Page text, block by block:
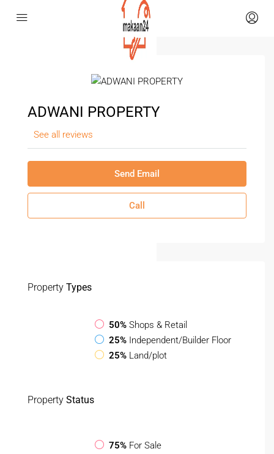
ADWANI PROPERTY
See all reviews
Send Email
Call
Property Types
50% Shops & Retail
25% Independent/Builder Floor
25% Land/plot
Property Status
75% For Sale